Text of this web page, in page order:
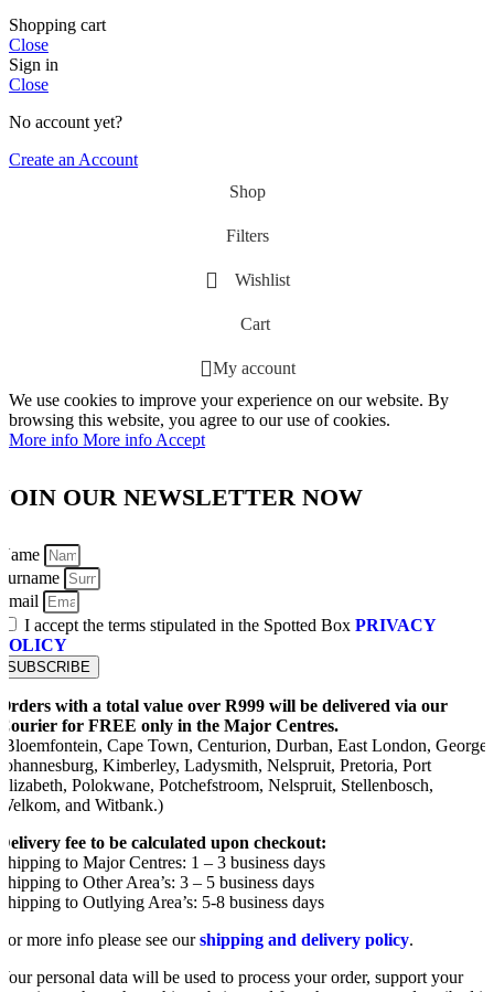
Shopping cart
Close
Sign in
Close
No account yet?
Create an Account
Shop
Filters
Wishlist
Cart
My account
We use cookies to improve your experience on our website. By
browsing this website, you agree to our use of cookies.
More info More infoAccept
OUR NEWSLETTER NOW
I accept the terms stipulated in the Spotted Box PRIVACY
SUBSCRIBE
with a total value over R999 will be delivered via our
for FREE only in the Major Centres.
Cape Town, Centurion, Durban, East London, George,
Kimberley, Ladysmith, Nelspruit, Pretoria, Port
Polokwane, Potchefstroom, Nelspruit, Stellenbosch,
and Witbank.)
fee to be calculated upon checkout:
to Major Centres: 1 – 3 business days
to Other Area’s: 3 – 5 business days
to Outlying Area’s: 5-8 business days
more info please see ourshipping and delivery policy.
personal data will be used to process your order, support your